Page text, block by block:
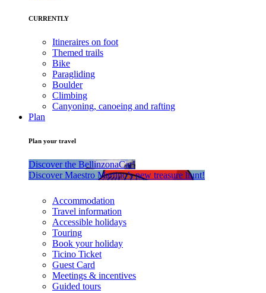
CURRENTLY
Itineraires on foot
Themed trails
Bike
Paragliding
Boulder
Climbing
Canyoning, canoeing and rafting
Plan
Plan your travel
Discover the BellinzonaCar!
Discover Maestro Martino’s new treasure hunt!
Accommodation
Travel information
Accessible holidays
Touring
Book your holiday
Ticino Ticket
Guest Card
Meetings & incentives
Guided tours